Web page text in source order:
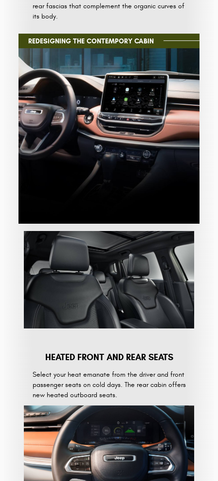
rear fascias that complement the organic curves of
its body.
REDESIGNING THE CONTEMPORY CABIN
HEATED FRONT AND REAR SEATS
Select your heat emanate from the driver and front
passenger seats on cold days. The rear cabin offers
new heated outboard seats.